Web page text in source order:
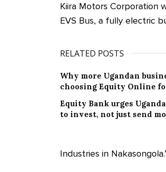
Kiira Motors Corporation
EVS Bus, a fully electric
RELATED POSTS
Why more Ugandan
choosing Equity Online
Equity Bank urges
to invest, not just send
Industries in